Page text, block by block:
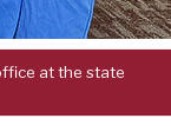
at the state